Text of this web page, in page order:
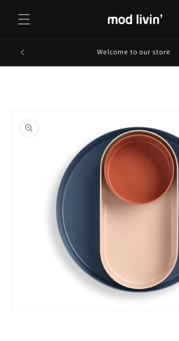
content
Welcome to our store